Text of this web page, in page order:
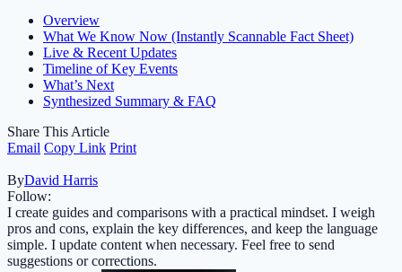
Overview
What We Know Now (Instantly Scannable Fact Sheet)
Live & Recent Updates
Timeline of Key Events
What’s Next
Synthesized Summary & FAQ
Share This Article
Email Copy Link Print
ByDavid Harris
Follow:
I create guides and comparisons with a practical mindset. I weigh
pros and cons, explain the key differences, and keep the language
simple. I update content when necessary. Feel free to send
suggestions or corrections.